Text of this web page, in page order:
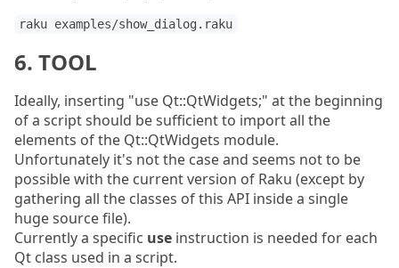
raku examples/show_dialog.raku
6. TOOL
Ideally, inserting "use Qt::QtWidgets;" at the beginning
of a script should be sufficient to import all the
elements of the Qt::QtWidgets module.
Unfortunately it's not the case and seems not to be
possible with the current version of Raku (except by
gathering all the classes of this API inside a single
huge source file).
Currently a specific use instruction is needed for each
Qt class used in a script.